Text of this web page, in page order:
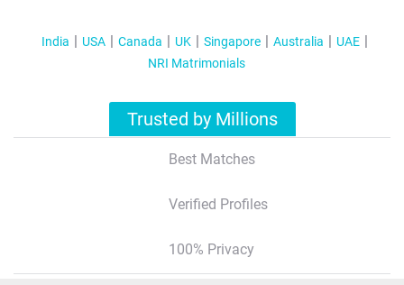
India USA Canada UK Singapore Australia
UAE
NRI Matrimonials
Trusted by Millions
Best Matches
Verified Profiles
100% Privacy